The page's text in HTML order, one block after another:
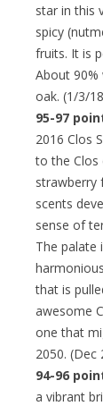
star in this
spicy
fruits. It is
About 90%
oak. (1/3/
95-97
2016 Clos
to the Clos
strawberry
scents
sense of
The palate
that is
awesome
one that
2050. (Dec
94-96
a vibrant